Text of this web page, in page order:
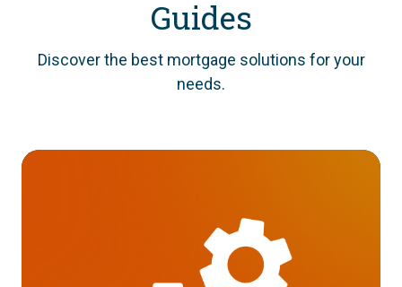
Guides
Discover the best mortgage solutions for your
needs.